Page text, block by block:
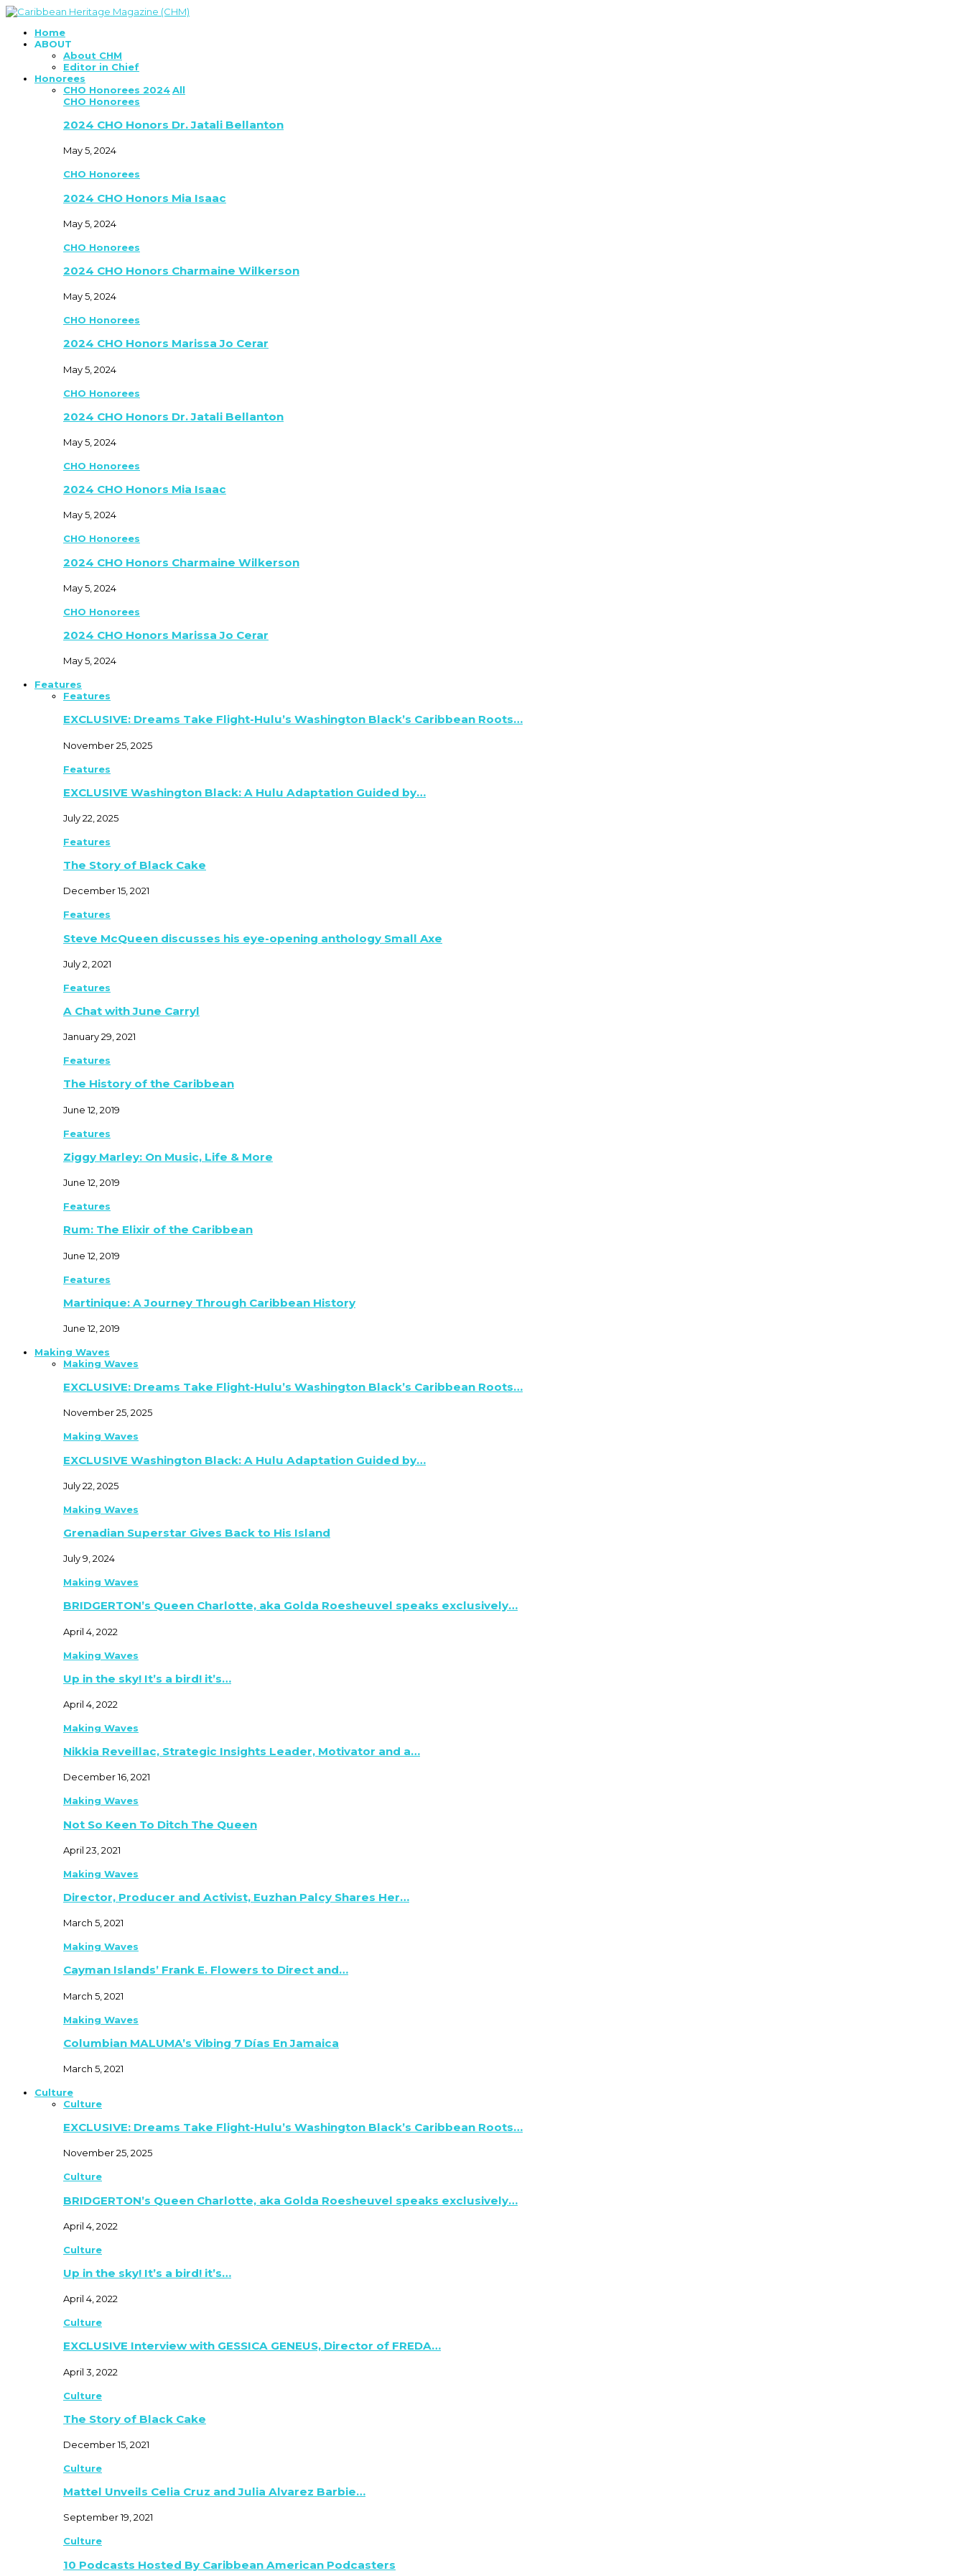
Home
ABOUT
About CHM
Editor in Chief
Honorees
CHO Honorees 2024All
CHO Honorees
2024 CHO Honors Dr. Jatali Bellanton
May 5, 2024
CHO Honorees
2024 CHO Honors Mia Isaac
May 5, 2024
CHO Honorees
2024 CHO Honors Charmaine Wilkerson
May 5, 2024
CHO Honorees
2024 CHO Honors Marissa Jo Cerar
May 5, 2024
CHO Honorees
2024 CHO Honors Dr. Jatali Bellanton
May 5, 2024
CHO Honorees
2024 CHO Honors Mia Isaac
May 5, 2024
CHO Honorees
2024 CHO Honors Charmaine Wilkerson
May 5, 2024
CHO Honorees
2024 CHO Honors Marissa Jo Cerar
May 5, 2024
Features
Features
EXCLUSIVE: Dreams Take Flight-Hulu’s Washington Black’s Caribbean Roots…
November 25, 2025
Features
EXCLUSIVE Washington Black: A Hulu Adaptation Guided by…
July 22, 2025
Features
The Story of Black Cake
December 15, 2021
Features
Steve McQueen discusses his eye-opening anthology Small Axe
July 2, 2021
Features
A Chat with June Carryl
January 29, 2021
Features
The History of the Caribbean
June 12, 2019
Features
Ziggy Marley: On Music, Life & More
June 12, 2019
Features
Rum: The Elixir of the Caribbean
June 12, 2019
Features
Martinique: A Journey Through Caribbean History
June 12, 2019
Making Waves
Making Waves
EXCLUSIVE: Dreams Take Flight-Hulu’s Washington Black’s Caribbean Roots…
November 25, 2025
Making Waves
EXCLUSIVE Washington Black: A Hulu Adaptation Guided by…
July 22, 2025
Making Waves
Grenadian Superstar Gives Back to His Island
July 9, 2024
Making Waves
BRIDGERTON’s Queen Charlotte, aka Golda Roesheuvel speaks exclusively…
April 4, 2022
Making Waves
Up in the sky! It’s a bird! it’s…
April 4, 2022
Making Waves
Nikkia Reveillac, Strategic Insights Leader, Motivator and a…
December 16, 2021
Making Waves
Not So Keen To Ditch The Queen
April 23, 2021
Making Waves
Director, Producer and Activist, Euzhan Palcy Shares Her…
March 5, 2021
Making Waves
Cayman Islands’ Frank E. Flowers to Direct and…
March 5, 2021
Making Waves
Columbian MALUMA’s Vibing 7 Días En Jamaica
March 5, 2021
Culture
Culture
EXCLUSIVE: Dreams Take Flight-Hulu’s Washington Black’s Caribbean Roots…
November 25, 2025
Culture
BRIDGERTON’s Queen Charlotte, aka Golda Roesheuvel speaks exclusively…
April 4, 2022
Culture
Up in the sky! It’s a bird! it’s…
April 4, 2022
Culture
EXCLUSIVE Interview with GESSICA GENEUS, Director of FREDA…
April 3, 2022
Culture
The Story of Black Cake
December 15, 2021
Culture
Mattel Unveils Celia Cruz and Julia Alvarez Barbie…
September 19, 2021
Culture
10 Podcasts Hosted By Caribbean American Podcasters